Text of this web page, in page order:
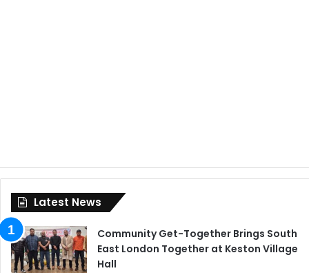
Latest News
Community Get-Together Brings South
East London Together at Keston Village
Hall